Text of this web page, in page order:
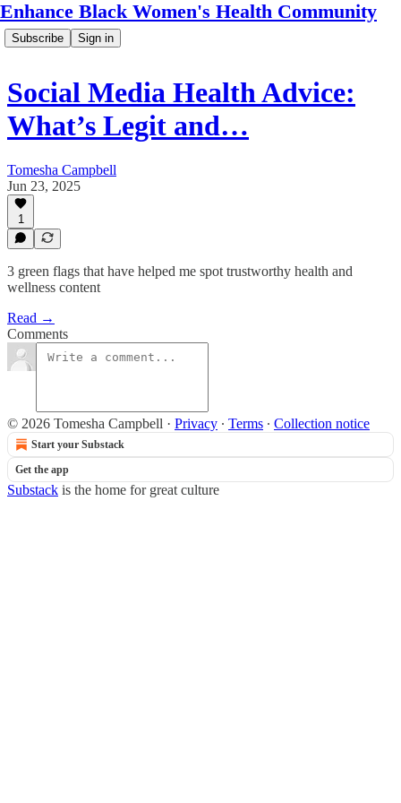
Enhance Black Women's Health Community
Subscribe Sign in
Social Media Health Advice:
What’s Legit and…
Tomesha Campbell
Jun 23, 2025
1
3 green flags that have helped me spot trustworthy health and
wellness content
Read →
Comments
© 2026 Tomesha Campbell · Privacy ∙ Terms ∙ Collection notice
Start your Substack
Get the app
Substack is the home for great culture